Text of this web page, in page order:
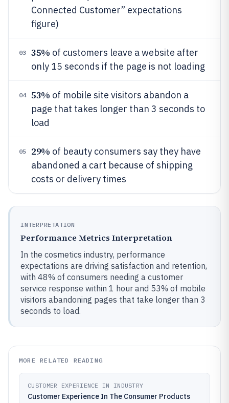
Connected Customer” expectations
figure)
03 35% of customers leave a website after
only 15 seconds if the page is not loading
04 53% of mobile site visitors abandon a
page that takes longer than 3 seconds to
load
05 29% of beauty consumers say they have
abandoned a cart because of shipping
costs or delivery times
INTERPRETATION
Performance Metrics Interpretation
In the cosmetics industry, performance
expectations are driving satisfaction and retention,
with 48% of consumers needing a customer
service response within 1 hour and 53% of mobile
visitors abandoning pages that take longer than 3
seconds to load.
MORE RELATED READING
CUSTOMER EXPERIENCE IN INDUSTRY
Customer Experience In The Consumer Products